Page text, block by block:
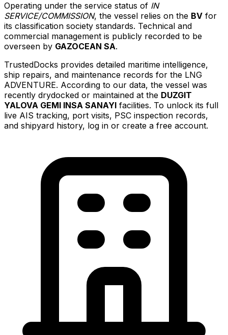
Operating under the service status of IN
SERVICE/COMMISSION, the vessel relies on the BV for
its classification society standards. Technical and
commercial management is publicly recorded to be
overseen by GAZOCEAN SA.
TrustedDocks provides detailed maritime intelligence,
ship repairs, and maintenance records for the LNG
ADVENTURE. According to our data, the vessel was
recently drydocked or maintained at the DUZGIT
YALOVA GEMI INSA SANAYI facilities. To unlock its full
live AIS tracking, port visits, PSC inspection records,
and shipyard history, log in or create a free account.